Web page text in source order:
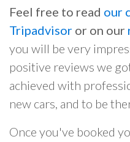
Feel free to read our
Tripadvisor or on our
you will be very
positive reviews we
achieved with
new cars, and to be
Once you've booked